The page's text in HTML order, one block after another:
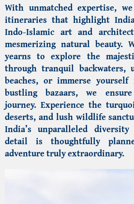
With unmatched expertise,
itineraries that highlight
Indo-Islamic art and
mesmerizing natural beauty.
yearns to explore the
through tranquil backwaters,
beaches, or immerse
bustling bazaars, we
journey. Experience the
deserts, and lush wildlife
India’s unparalleled
detail is thoughtfully
adventure truly extraordinary.